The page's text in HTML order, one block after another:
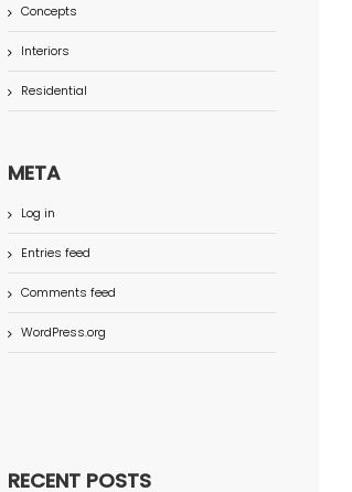
Concepts
Interiors
Residential
META
Log in
Entries feed
Comments feed
WordPress.org
RECENT POSTS